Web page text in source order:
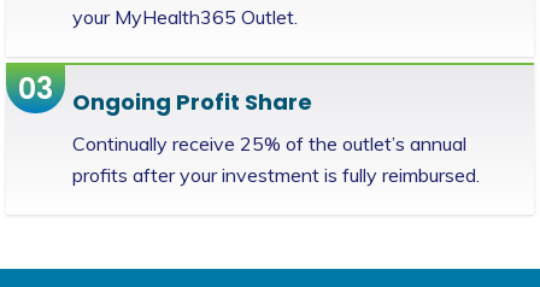
your MyHealth365 Outlet.
03 Ongoing Profit Share
Continually receive 25% of the outlet’s annual
profits after your investment is fully reimbursed.